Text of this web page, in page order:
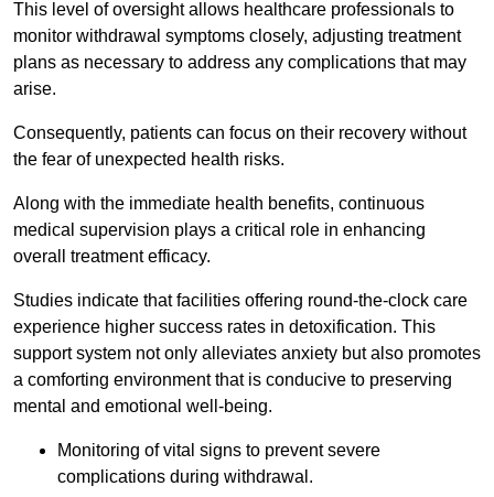
This level of oversight allows healthcare professionals to
monitor withdrawal symptoms closely, adjusting treatment
plans as necessary to address any complications that may
arise.
Consequently, patients can focus on their recovery without
the fear of unexpected health risks.
Along with the immediate health benefits, continuous
medical supervision plays a critical role in enhancing
overall treatment efficacy.
Studies indicate that facilities offering round-the-clock care
experience higher success rates in detoxification. This
support system not only alleviates anxiety but also promotes
a comforting environment that is conducive to preserving
mental and emotional well-being.
Monitoring of vital signs to prevent severe
complications during withdrawal.